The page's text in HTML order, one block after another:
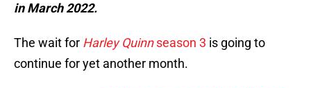
in March 2022.
The wait for Harley Quinnseason 3 is going to
continue for yet another month.